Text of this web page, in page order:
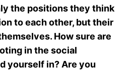
the positions they think
to each other, but their
How sure are
in the social
yourself in? Are you